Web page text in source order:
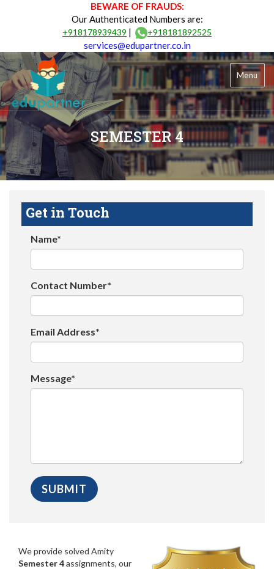
BEWARE OF FRAUDS:
Our Authenticated Numbers are:
+918178939439 | +918181892525
services@edupartner.co.in
Menu
SEMESTER 4
Get in Touch
Name*
Contact Number*
Email Address*
Message*
We provide solved Amity
Semester 4assignments, our